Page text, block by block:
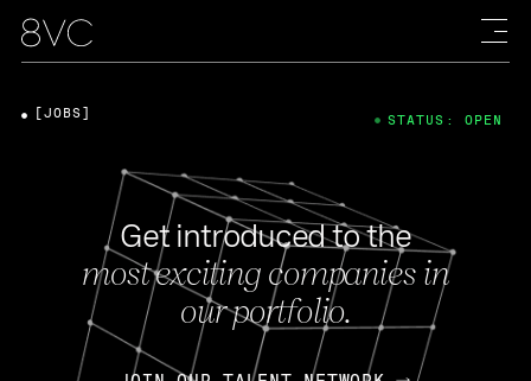
Get introduced to the
most exciting companies in
our portfolio.
[JOBS] STATUS: OPEN